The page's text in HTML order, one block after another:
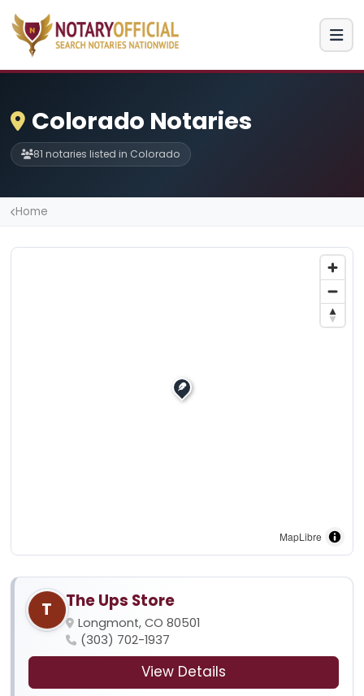
Colorado Notaries
81 notaries listed in Colorado
Home
MapLibre
T The Ups Store
Longmont, CO 80501
(303) 702-1937
View Details